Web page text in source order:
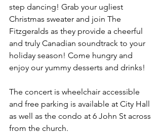
step dancing! Grab your ugliest
Christmas sweater and join The
Fitzgeralds as they provide a cheerful
and truly Canadian soundtrack to your
holiday season! Come hungry and
enjoy our yummy desserts and drinks!
The concert is wheelchair accessible
and free parking is available at City Hall
as well as the condo at 6 John St across
from the church.